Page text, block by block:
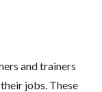
and trainers
jobs. These